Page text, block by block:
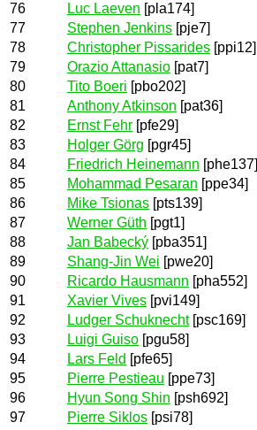
76
Luc Laeven [pla174]
77
Stephen Jenkins [pje7]
78
Christopher Pissarides [ppi12]
79
Orazio Attanasio [pat7]
80
Tito Boeri [pbo202]
81
Anthony Atkinson [pat36]
82
Ernst Fehr [pfe29]
83
Holger Görg [pgr45]
84
Friedrich Heinemann [phe137]
85
Mohammad Pesaran [ppe34]
86
Mike Tsionas [pts139]
87
Werner Güth [pgt1]
88
Jan Babecký [pba351]
89
Shang-Jin Wei [pwe20]
90
Ricardo Hausmann [pha552]
91
Xavier Vives [pvi149]
92
Ludger Schuknecht[psc169]
93
Luigi Guiso [pgu58]
94
Lars Feld [pfe65]
95
Pierre Pestieau [ppe73]
96
Hyun Song Shin [psh692]
97
Pierre Siklos [psi78]